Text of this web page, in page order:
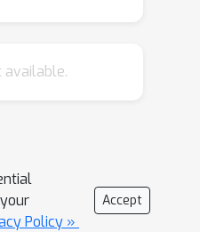
“contrarian”
while the other
data, but with the
replaced with
of the
available.
Policy »
Accept